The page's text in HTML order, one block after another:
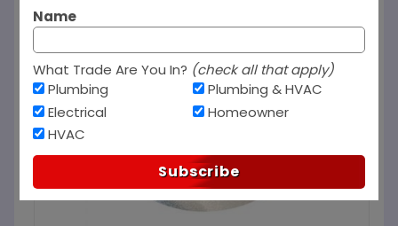
Name
What Trade Are You In? (check all that apply)
Plumbing
Electrical
HVAC
Plumbing & HVAC
Homeowner
Subscribe